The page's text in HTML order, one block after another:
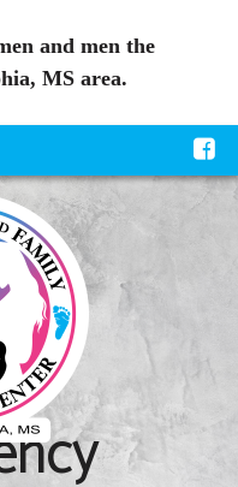
and men the
MS area.